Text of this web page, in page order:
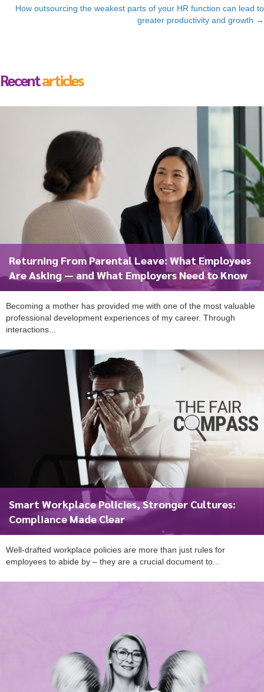
navigation
How outsourcing the weakest parts of your HR function can lead to
greater productivity and growth →
Recentarticles
Returning From Parental Leave: What Employees
Are Asking — and What Employers Need to Know
Becoming a mother has provided me with one of the most valuable
professional development experiences of my career. Through
interactions...
Smart Workplace Policies, Stronger Cultures:
Compliance Made Clear
Well-drafted workplace policies are more than just rules for
employees to abide by – they are a crucial document to...
To start, fill out the form or contact us 1300 671 340